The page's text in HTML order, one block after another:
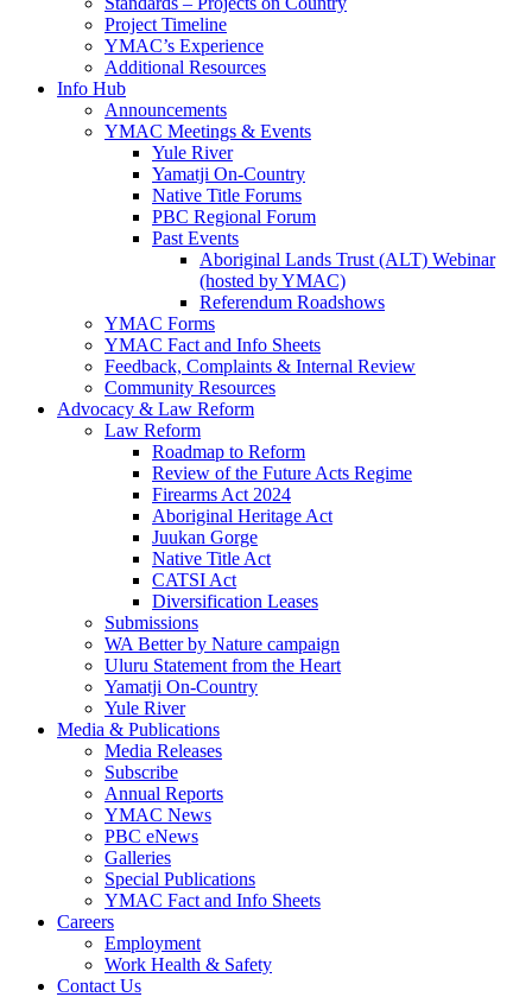
Project Timeline
YMAC’s Experience
Additional Resources
Info Hub
Announcements
YMAC Meetings & Events
Yule River
Yamatji On-Country
Native Title Forums
PBC Regional Forum
Past Events
Aboriginal Lands Trust (ALT) Webinar
(hosted by YMAC)
Referendum Roadshows
YMAC Forms
YMAC Fact and Info Sheets
Feedback, Complaints & Internal Review
Community Resources
Advocacy & Law Reform
Law Reform
Roadmap to Reform
Review of the Future Acts Regime
Firearms Act 2024
Aboriginal Heritage Act
Juukan Gorge
Native Title Act
CATSI Act
Diversification Leases
Submissions
WA Better by Nature campaign
Uluru Statement from the Heart
Yamatji On-Country
Yule River
Media & Publications
Media Releases
Subscribe
Annual Reports
YMAC News
PBC eNews
Galleries
Special Publications
YMAC Fact and Info Sheets
Careers
Employment
Work Health & Safety
Contact Us